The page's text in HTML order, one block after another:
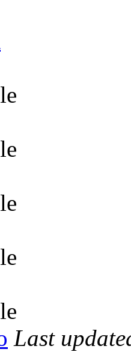
Last